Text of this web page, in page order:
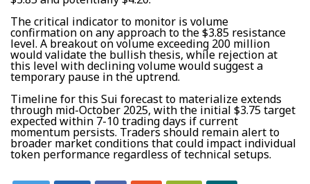
The critical indicator to monitor is volume
confirmation on any approach to the $3.85 resistance
level. A breakout on volume exceeding 200 million
would validate the bullish thesis, while rejection at
this level with declining volume would suggest a
temporary pause in the uptrend.
Timeline for this Sui forecast to materialize extends
through mid-October 2025, with the initial $3.75 target
expected within 7-10 trading days if current
momentum persists. Traders should remain alert to
broader market conditions that could impact individual
token performance regardless of technical setups.